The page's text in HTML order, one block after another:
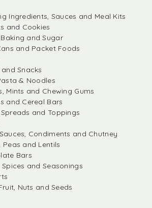
Ingredients, Sauces and Meal Kits
and Cookies
and Sugar
and Packet Foods
Snacks
& Noodles
Mints and Chewing Gums
and Cereal Bars
and Toppings
Condiments and Chutney
Peas and Lentils
Bars
Spices and Seasonings
Nuts and Seeds